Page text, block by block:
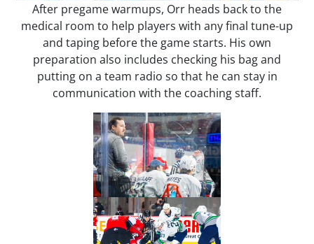
After pregame warmups, Orr heads back to the
medical room to help players with any final tune-up
and taping before the game starts. His own
preparation also includes checking his bag and
putting on a team radio so that he can stay in
communication with the coaching staff.